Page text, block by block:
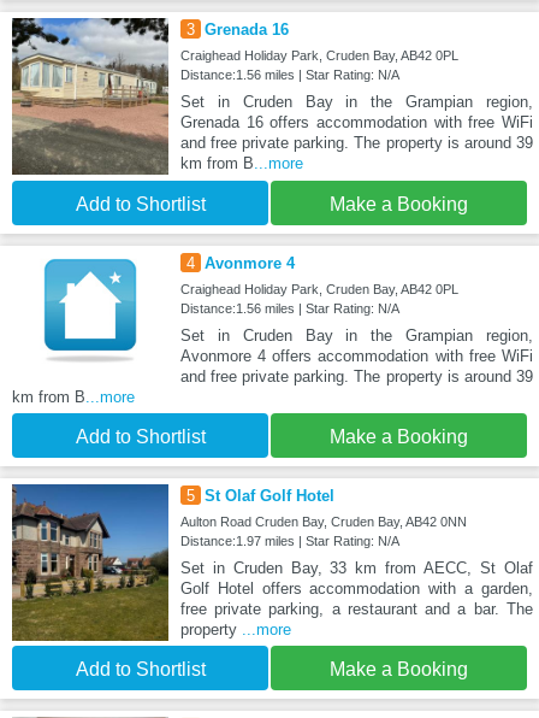
3 Grenada 16
Craighead Holiday Park, Cruden Bay, AB42 0PL
Distance:1.56 miles | Star Rating: N/A
Set in Cruden Bay in the Grampian region,
Grenada 16 offers accommodation with free WiFi
and free private parking. The property is around 39
km from B...more
Add to Shortlist Make a Booking
4 Avonmore 4
Craighead Holiday Park, Cruden Bay, AB42 0PL
Distance:1.56 miles | Star Rating: N/A
Set in Cruden Bay in the Grampian region,
Avonmore 4 offers accommodation with free WiFi
and free private parking. The property is around 39
km from B...more
Add to Shortlist Make a Booking
5 St Olaf Golf Hotel
Aulton Road Cruden Bay, Cruden Bay, AB42 0NN
Distance:1.97 miles | Star Rating: N/A
Set in Cruden Bay, 33 km from AECC, St Olaf
Golf Hotel offers accommodation with a garden,
free private parking, a restaurant and a bar. The
property ...more
Add to Shortlist Make a Booking